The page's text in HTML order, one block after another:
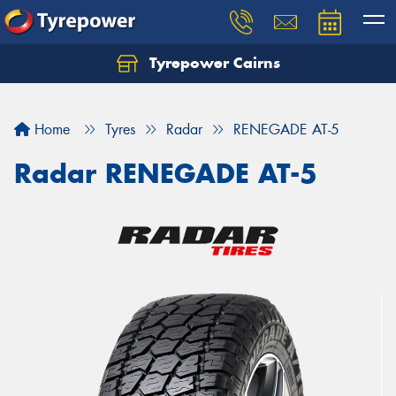
Tyrepower Cairns
Home Tyres Radar RENEGADE AT-5
Radar RENEGADE AT-5
Let us know what you need, and our team will
Your details